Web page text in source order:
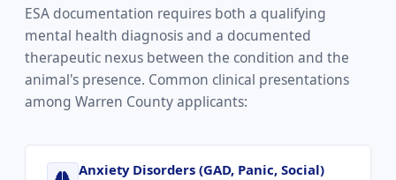
ESA documentation requires both a qualifying
mental health diagnosis and a documented
therapeutic nexus between the condition and the
animal's presence. Common clinical presentations
among Warren County applicants:
Anxiety Disorders (GAD, Panic, Social)